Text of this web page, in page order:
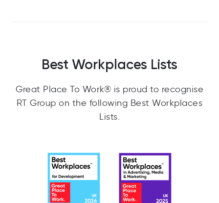
Best Workplaces Lists
Great Place To Work® is proud to recognise
RT Group on the following Best Workplaces
Lists.